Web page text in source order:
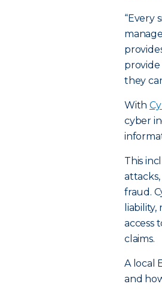
“Every
provide
they
With
cyber
This
fraud.
access
claims.
A local
and